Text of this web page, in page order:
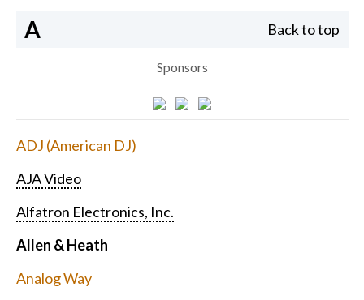
A Back to top
Sponsors
ADJ (American DJ)
AJA Video
Alfatron Electronics, Inc.
Allen & Heath
Analog Way